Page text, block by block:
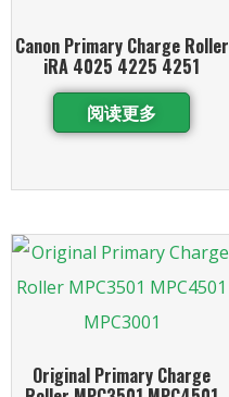
Canon Primary Charge Roller
iRA 4025 4225 4251
阅读更多
Original Primary Charge